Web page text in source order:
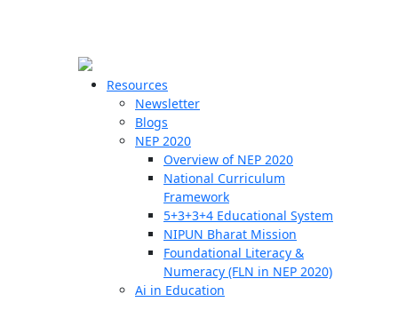
Resources
Newsletter
Blogs
NEP 2020
Overview of NEP 2020
National Curriculum
Framework
5+3+3+4 Educational System
NIPUN Bharat Mission
Foundational Literacy &
Numeracy (FLN in NEP 2020)
Ai in Education